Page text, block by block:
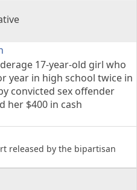
17-year-old girl who
year in high school twice in
convicted sex offender
her $400 in cash
released by the bipartisan